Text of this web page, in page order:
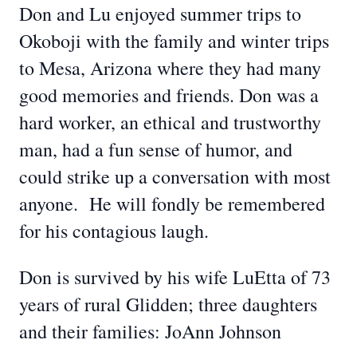
Don and Lu enjoyed summer trips to
Okoboji with the family and winter trips
to Mesa, Arizona where they had many
good memories and friends. Don was a
hard worker, an ethical and trustworthy
man, had a fun sense of humor, and
could strike up a conversation with most
anyone. He will fondly be remembered
for his contagious laugh.
Don is survived by his wife LuEtta of 73
years of rural Glidden; three daughters
and their families: JoAnn Johnson